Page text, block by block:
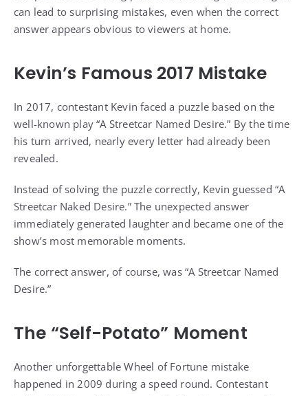
can lead to surprising mistakes, even when the correct
answer appears obvious to viewers at home.
Kevin’s Famous 2017 Mistake
In 2017, contestant Kevin faced a puzzle based on the
well-known play “A Streetcar Named Desire.” By the time
his turn arrived, nearly every letter had already been
revealed.
Instead of solving the puzzle correctly, Kevin guessed “A
Streetcar Naked Desire.” The unexpected answer
immediately generated laughter and became one of the
show’s most memorable moments.
The correct answer, of course, was “A Streetcar Named
Desire.”
The “Self-Potato” Moment
Another unforgettable Wheel of Fortune mistake
happened in 2009 during a speed round. Contestant